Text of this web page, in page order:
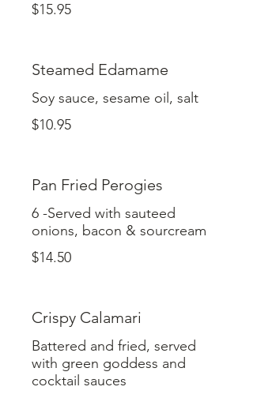
$15.95
Steamed Edamame
Soy sauce, sesame oil, salt
$10.95
Pan Fried Perogies
6 -Served with sauteed
onions, bacon & sourcream
$14.50
Crispy Calamari
Battered and fried, served
with green goddess and
cocktail sauces